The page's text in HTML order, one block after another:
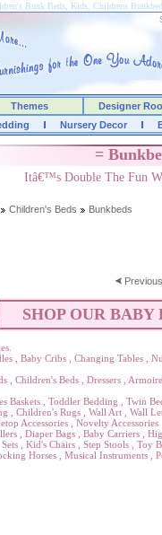
Bunk Beds, Kids, Childrens
Themes Designer
Nursery Decor
=
Itâ€™s Double The Fun
Children's Beds Bunkbeds
Previous
SHOP OUR BABY
Baby Cribs Changing Tables
Children's Beds Dressers
Baskets Toddler Bedding
Twin
Children's Rugs Wall Art Wall
Accessories
Novelty Accessories
Diaper Bags Baby Carriers
Kid's Chairs Step Stools Toy
Horses Musical Instruments